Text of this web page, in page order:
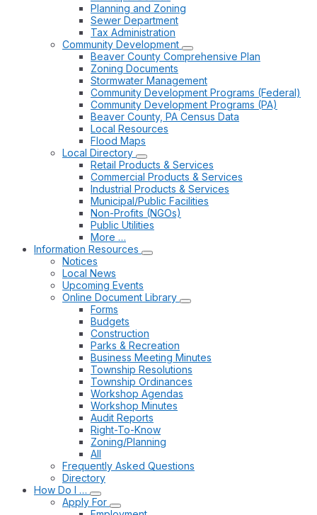
Planning and Zoning
Sewer Department
Tax Administration
Community Development
Beaver County Comprehensive Plan
Zoning Documents
Stormwater Management
Community Development Programs (Federal)
Community Development Programs (PA)
Beaver County, PA Census Data
Local Resources
Flood Maps
Local Directory
Retail Products & Services
Commercial Products & Services
Industrial Products & Services
Municipal/Public Facilities
Non-Profits (NGOs)
Public Utilities
More …
Information Resources
Notices
Local News
Upcoming Events
Online Document Library
Forms
Budgets
Construction
Parks & Recreation
Business Meeting Minutes
Township Resolutions
Township Ordinances
Workshop Agendas
Workshop Minutes
Audit Reports
Right-To-Know
Zoning/Planning
All
Frequently Asked Questions
Directory
How Do I …
Apply For